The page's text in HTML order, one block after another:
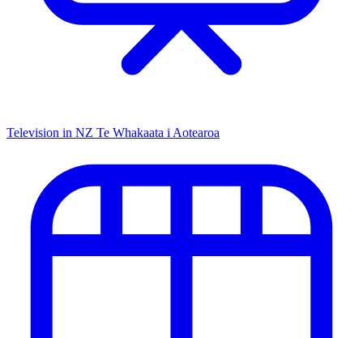
Television in NZ Te Whakaata i Aotearoa